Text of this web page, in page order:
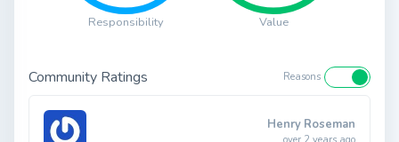
Responsibility Value
Community Ratings Reasons
Henry Roseman